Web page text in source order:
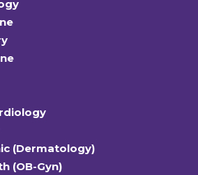
(Dermatology)
(OB-Gyn)